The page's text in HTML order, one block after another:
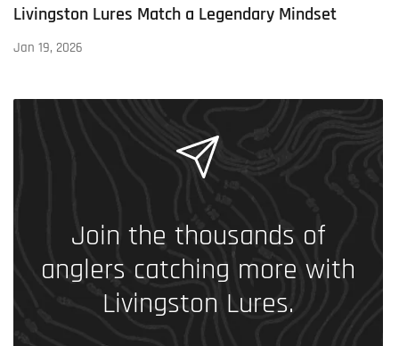
Livingston Lures Match a Legendary Mindset
Jan 19, 2026
Join the thousands of
anglers catching more with
Livingston Lures.